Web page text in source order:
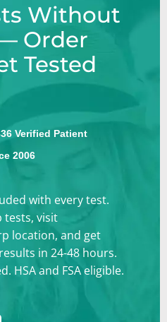
Without
Order
Tested
Verified Patient
2006
with every test.
tests, visit
location, and get
in 24-48 hours.
HSA and FSA eligible.